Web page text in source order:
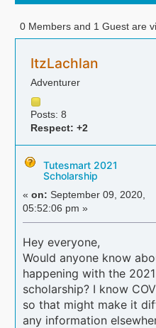
0 Members and 1 Guest are
ItzLachlan
Adventurer
Posts: 8
Respect: +2
Tutesmart 2021
Scholarship
«on: September 09, 2020,
05:52:06 pm »
Hey everyone,
Would anyone know
happening with the
scholarship? I know
so that might make it
any information